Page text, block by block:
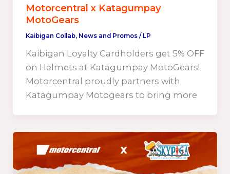
Motorcentral x Katagumpay
MotoGears
Kaibigan Collab, News and Promos/ LP
Kaibigan Loyalty Cardholders get 5% OFF
on Helmets at Katagumpay MotoGears!
Motorcentral proudly partners with
Katagumpay Motogears to bring more